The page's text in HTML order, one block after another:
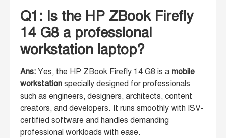
Q1: Is the HP ZBook Firefly
14 G8 a professional
workstation laptop?
Ans: Yes, the HP ZBook Firefly 14 G8 is a mobile
workstation specially designed for professionals
such as engineers, designers, architects, content
creators, and developers. It runs smoothly with ISV-
certified software and handles demanding
professional workloads with ease.